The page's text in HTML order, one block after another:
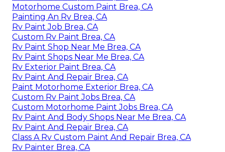
Motorhome Custom Paint Brea, CA
Painting An Rv Brea, CA
Rv Paint Job Brea, CA
Custom Rv Paint Brea, CA
Rv Paint Shop Near Me Brea, CA
Rv Paint Shops Near Me Brea, CA
Rv Exterior Paint Brea, CA
Rv Paint And Repair Brea, CA
Paint Motorhome Exterior Brea, CA
Custom Rv Paint Jobs Brea, CA
Custom Motorhome Paint Jobs Brea, CA
Rv Paint And Body Shops Near Me Brea, CA
Rv Paint And Repair Brea, CA
Class A Rv Custom Paint And Repair Brea, CA
Rv Painter Brea, CA